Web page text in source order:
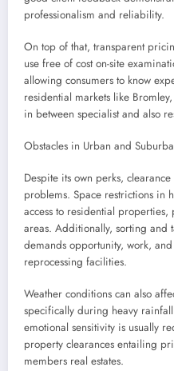
professionalism and reliability.
On top of that, transparent
use free of cost on-site
allowing consumers to know
residential markets like Bromley,
in between specialist and also
Obstacles in Urban and
Despite its own perks, clearance
problems. Space restrictions in
access to residential
areas. Additionally, sorting and
demands opportunity, work,
reprocessing facilities.
Weather conditions can also
specifically during heavy
emotional sensitivity is usually
property clearances entailing
members real estates.